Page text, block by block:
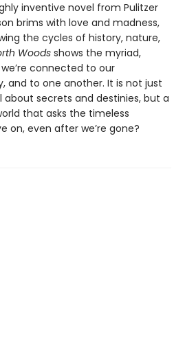
inventive novel from Pulitzer
brims with love and madness,
the cycles of history, nature,
Woods shows the myriad,
connected to our
and to one another. It is not just
secrets and destinies, but a
that asks the timeless
on, even after we’re gone?